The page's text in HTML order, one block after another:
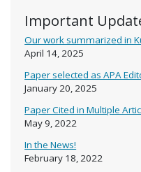
Important
Our work summarized in
April 14, 2025
Paper selected as APA
January 20, 2025
Paper Cited in Multiple
May 9, 2022
In the News!
February 18, 2022